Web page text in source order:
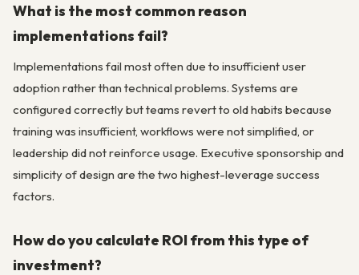
What is the most common reason
implementations fail?
Implementations fail most often due to insufficient user
adoption rather than technical problems. Systems are
configured correctly but teams revert to old habits because
training was insufficient, workflows were not simplified, or
leadership did not reinforce usage. Executive sponsorship and
simplicity of design are the two highest-leverage success
factors.
How do you calculate ROI from this type of
investment?